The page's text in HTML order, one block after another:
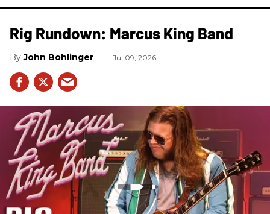
Rig Rundown: Marcus King Band
John Bohlinger Jul 09, 2026